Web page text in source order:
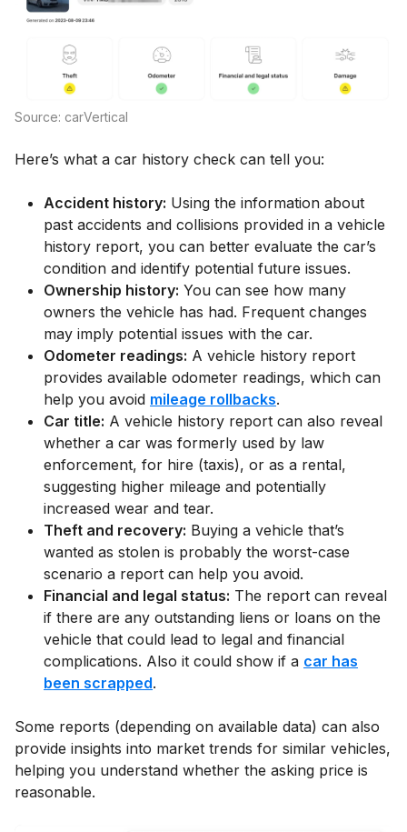
Source: carVertical
Here’s what a car history check can tell you:
Accident history: Using the information about
past accidents and collisions provided in a vehicle
history report, you can better evaluate the car’s
condition and identify potential future issues.
Ownership history: You can see how many
owners the vehicle has had. Frequent changes
may imply potential issues with the car.
Odometer readings: A vehicle history report
provides available odometer readings, which can
help you avoid mileage rollbacks.
Car title: A vehicle history report can also reveal
whether a car was formerly used by law
enforcement, for hire (taxis), or as a rental,
suggesting higher mileage and potentially
increased wear and tear.
Theft and recovery: Buying a vehicle that’s
wanted as stolen is probably the worst-case
scenario a report can help you avoid.
Financial and legal status: The report can reveal
if there are any outstanding liens or loans on the
vehicle that could lead to legal and financial
complications. Also it could show if a car has
been scrapped.
Some reports (depending on available data) can also
provide insights into market trends for similar vehicles,
helping you understand whether the asking price is
reasonable.